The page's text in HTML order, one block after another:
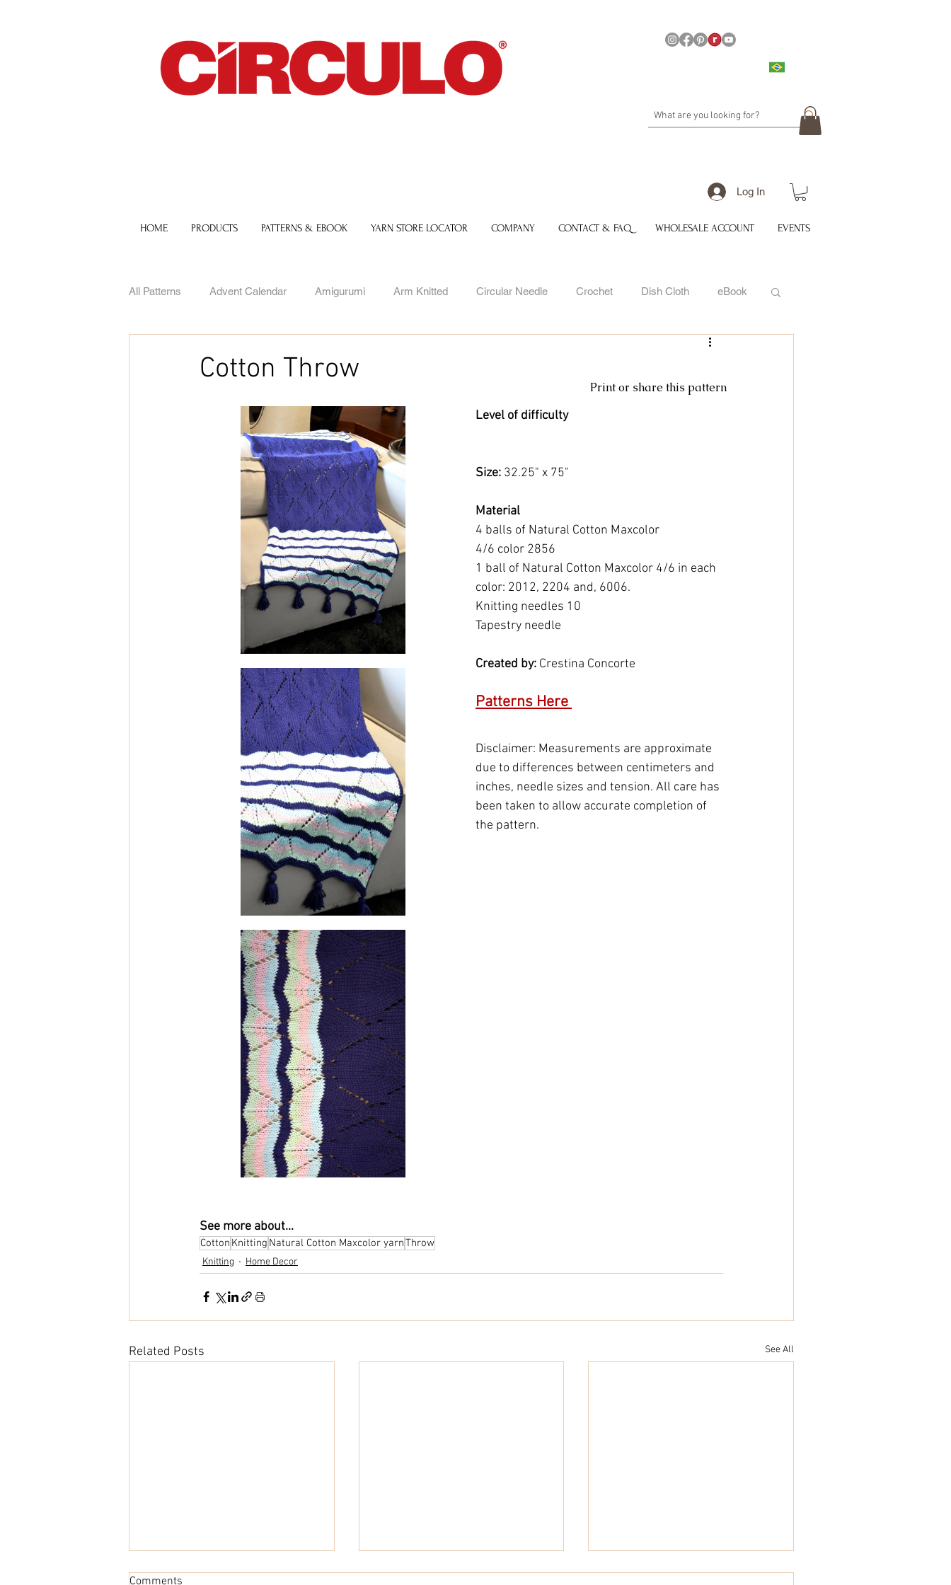
Log In
HOME PRODUCTS PATTERNS & EBOOK YARN STORE LOCATOR COMPANY CONTACT & FAQ WHOLESALE ACCOUNT EVENTS
All Patterns Advent Calendar Amigurumi Arm Knitted Circular Needle Crochet Dish Cloth eBook
Punch Needle cotton
bookcover amigurumipelucia
Cotton Throw
Level of difficulty
Size: 32.25" x 75"
Material
4 balls of Natural Cotton Maxcolor
4/6 color 2856
1 ball of Natural Cotton Maxcolor 4/6 in each
color: 2012, 2204 and, 6006.
Knitting needles 10
Tapestry needle
Created by: Crestina Concorte
Patterns Here
Disclaimer: Measurements are approximate
due to differences between centimeters and
inches, needle sizes and tension. All care has
been taken to allow accurate completion of
the pattern.
See more about...
Cotton Knitting Natural Cotton Maxcolor yarnThrow
Knitting Home Decor
Related Posts See All
Comments
Print or share this pattern